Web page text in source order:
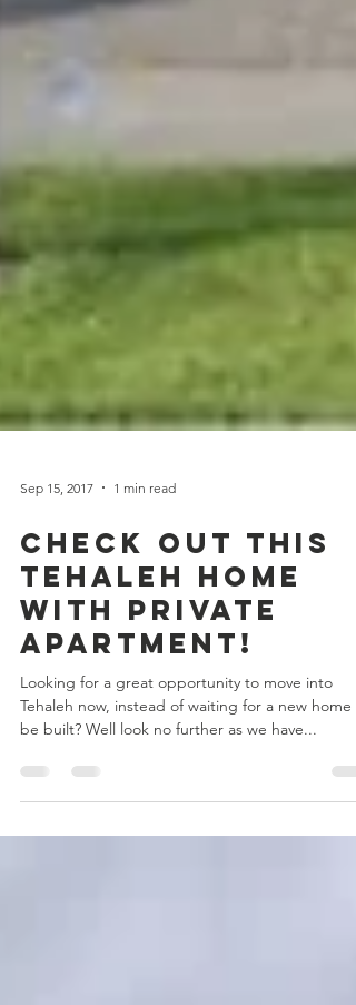
Sep 15, 2017 1 min read
Check Out This
Tehaleh Home
with Private
Apartment!
Looking for a great opportunity to move into
be built? Well look no further as we have...